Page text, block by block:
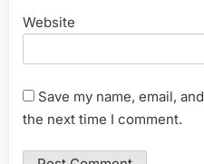
Website
Save my name, email,
the next time I comment.